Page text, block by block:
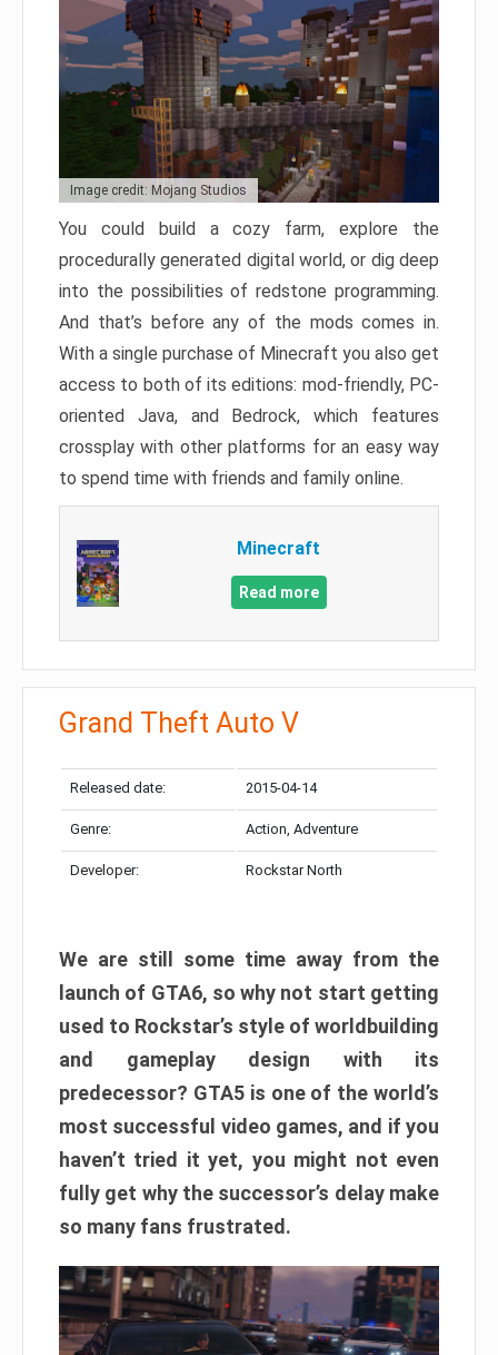
Image credit: Mojang Studios
You could build a cozy farm, explore the
procedurally generated digital world, or dig deep
into the possibilities of redstone programming.
And that’s before any of the mods comes in.
With a single purchase of Minecraft you also get
access to both of its editions: mod-friendly, PC-
oriented Java, and Bedrock, which features
crossplay with other platforms for an easy way
to spend time with friends and family online.
Minecraft
Read more
Grand Theft Auto V
Released date: 2015-04-14
Genre: Action, Adventure
Developer: Rockstar North
We are still some time away from the
launch of GTA6, so why not start getting
used to Rockstar’s style of worldbuilding
and gameplay design with its
predecessor? GTA5 is one of the world’s
most successful video games, and if you
haven’t tried it yet, you might not even
fully get why the successor’s delay make
so many fans frustrated.